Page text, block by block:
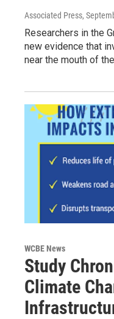
Associated Press,
Researchers in the
new evidence that
near the mouth of
WCBE News
Study
Climate